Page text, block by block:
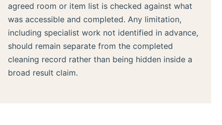
agreed room or item list is checked against what
was accessible and completed. Any limitation,
including specialist work not identified in advance,
should remain separate from the completed
cleaning record rather than being hidden inside a
broad result claim.